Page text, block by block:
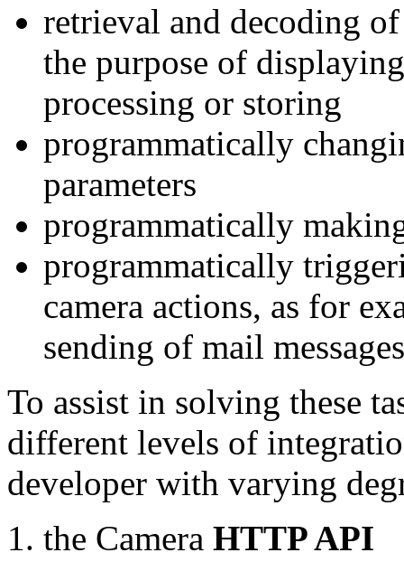
retrieval and decoding
the purpose of
processing or storing
programmatically
parameters
programmatically
programmatically
camera actions, as for
sending of mail messages
To assist in solving these
different levels of
developer with varying
the Camera HTTP API